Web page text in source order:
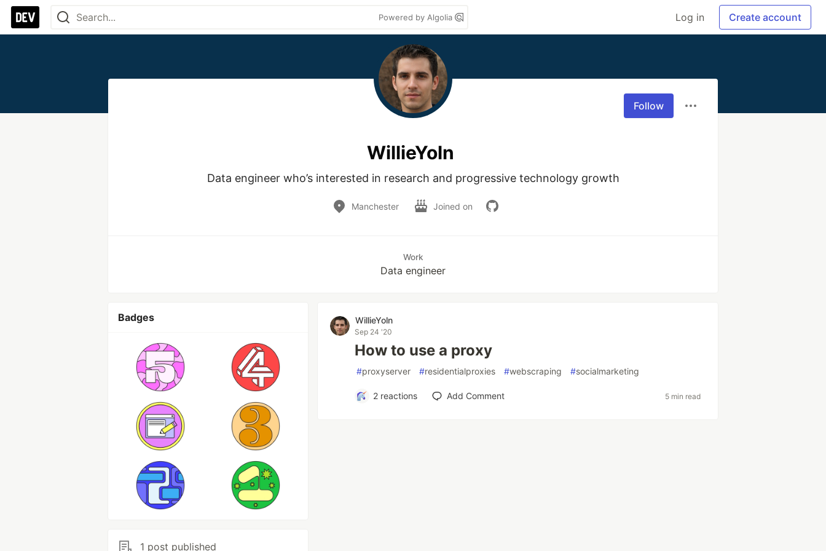
Powered by Algolia Log in Create account
Follow
WillieYoln
Data engineer who’s interested in research and progressive technology growth
Manchester Joined on
Work
Data engineer
Badges
1 post published
WillieYoln
Sep 24 '20
How to use a proxy
#proxyserver #residentialproxies #webscraping #socialmarketing
2reactions Add Comment 5 min read